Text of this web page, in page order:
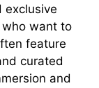
exclusive
want to
feature
curated
and